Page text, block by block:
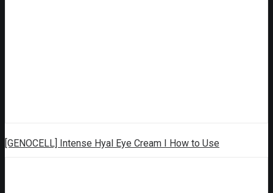
[GENOCELL] Intense Hyal Eye Cream I How to Use